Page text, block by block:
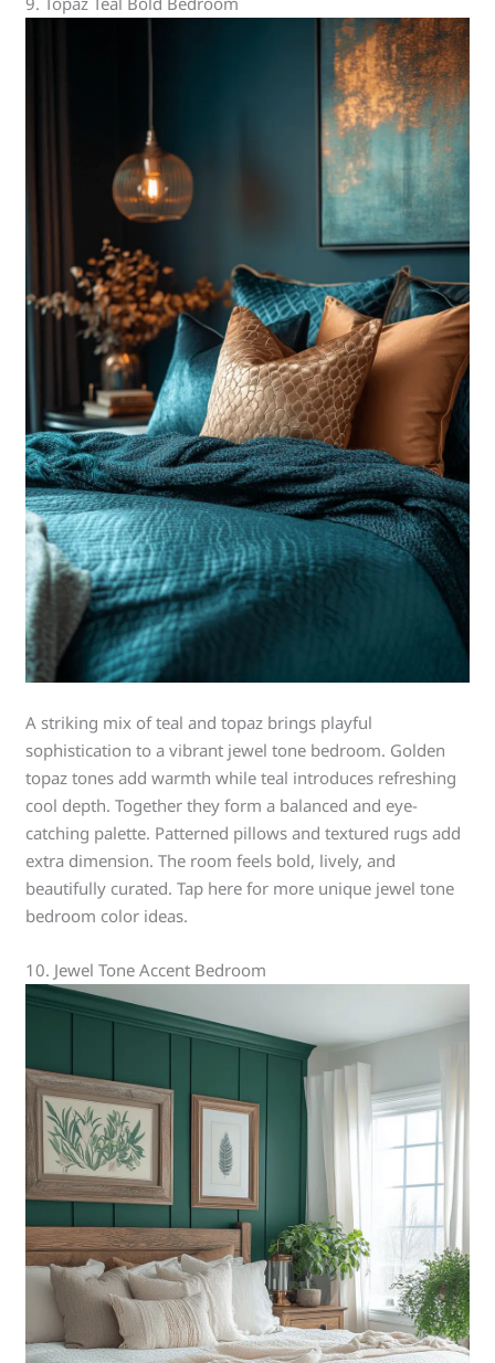
A striking mix of teal and topaz brings playful
sophistication to a vibrant jewel tone bedroom. Golden
topaz tones add warmth while teal introduces refreshing
cool depth. Together they form a balanced and eye-
catching palette. Patterned pillows and textured rugs add
extra dimension. The room feels bold, lively, and
beautifully curated. Tap here for more unique jewel tone
bedroom color ideas.
10. Jewel Tone Accent Bedroom